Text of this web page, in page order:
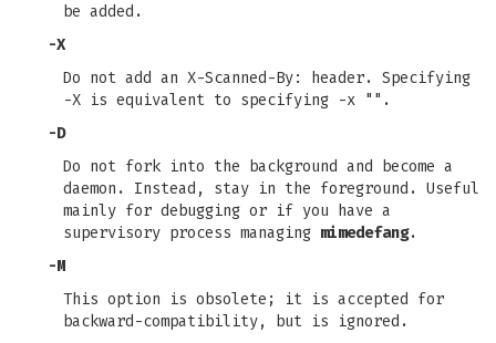
be added.
-X
Do not add an X-Scanned-By: header. Specifying
-X is equivalent to specifying -x "".
-D
Do not fork into the background and become a
daemon. Instead, stay in the foreground. Useful
mainly for debugging or if you have a
supervisory process managing mimedefang.
-M
This option is obsolete; it is accepted for
backward-compatibility, but is ignored.